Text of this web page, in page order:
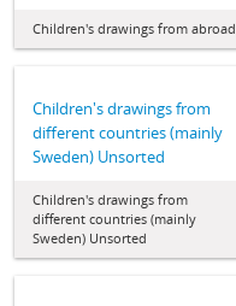
Children's drawings from abroad
Children's drawings from
different countries (mainly
Sweden) Unsorted
Children's drawings from
different countries (mainly
Sweden) Unsorted